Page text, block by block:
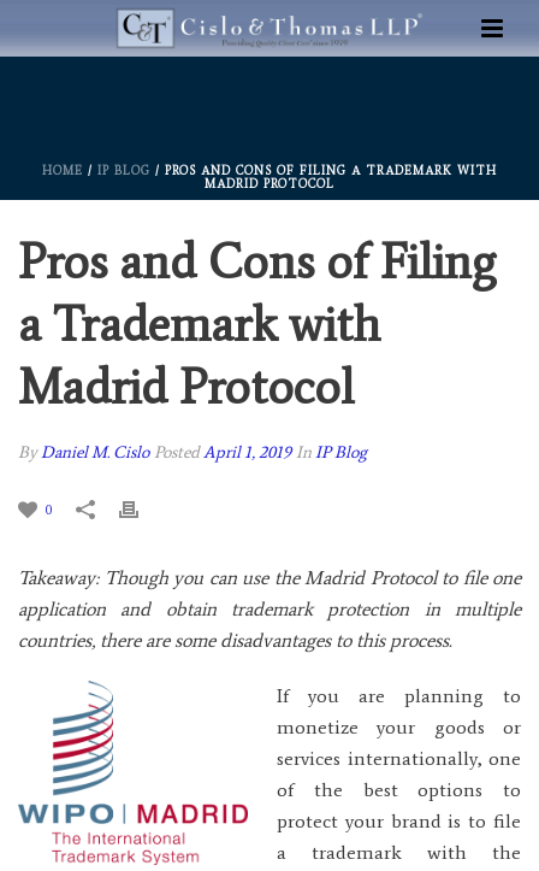
HOME / IP BLOG / PROS AND CONS OF FILING A TRADEMARK WITH
MADRID PROTOCOL
Pros and Cons of Filing
a Trademark with
Madrid Protocol
ByDaniel M. Cislo PostedApril 1, 2019 InIP Blog
0
Takeaway: Though you can use the Madrid Protocol to file one
application and obtain trademark protection in multiple
countries, there are some disadvantages to this process.
If you are planning to
monetize your goods or
services internationally, one
of the best options to
protect your brand is to file
a trademark with the